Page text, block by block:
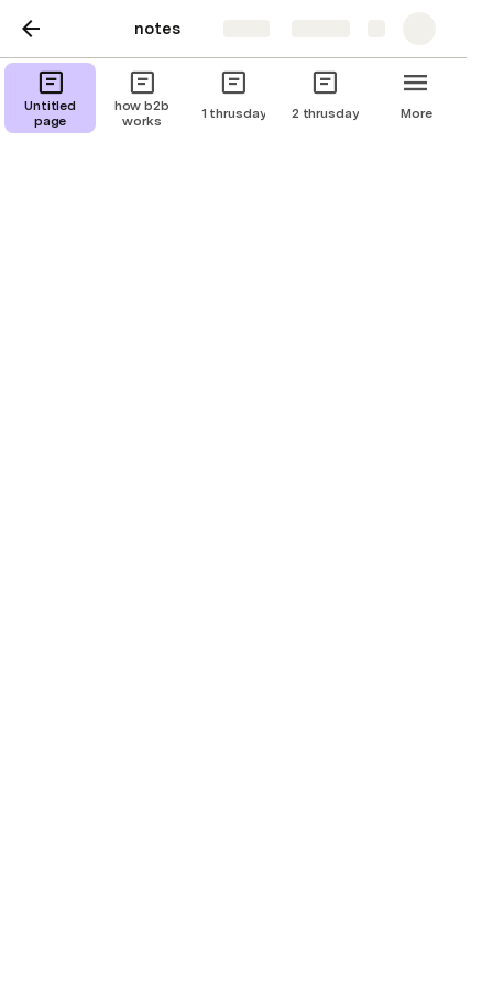
notes
1 thrusday
Untitled
page
how b2b
works
1 thrusday 2 thrusday More